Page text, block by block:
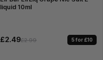
liquid 10ml
£2.49£2.99 5 for £10